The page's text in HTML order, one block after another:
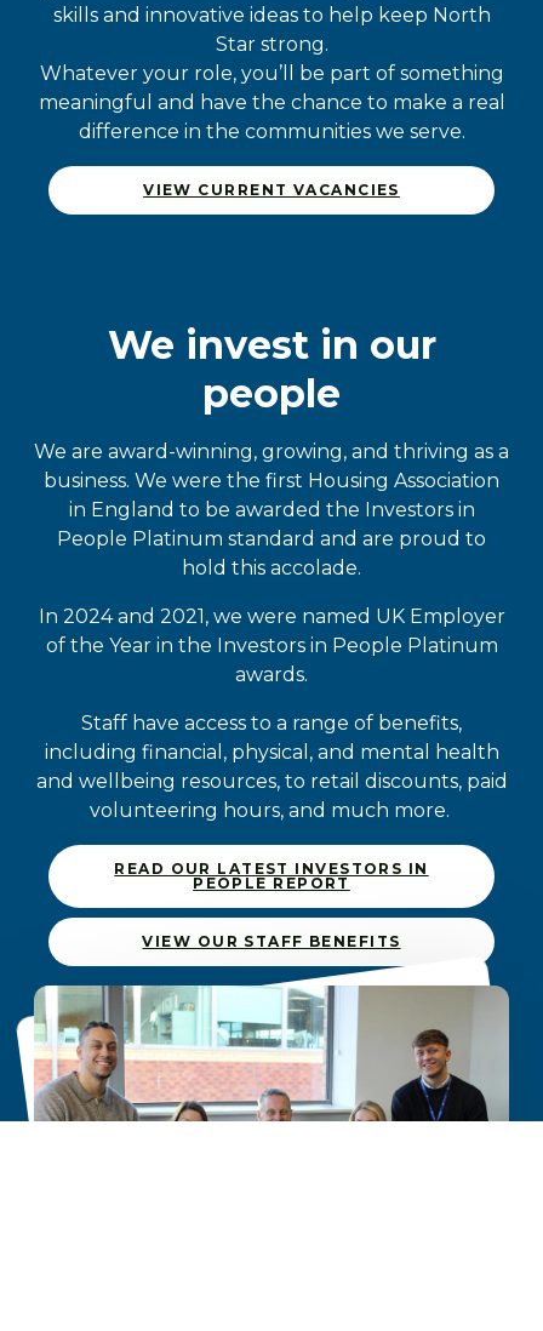
skills and innovative ideas to help keep North
Star strong.
Whatever your role, you’ll be part of something
meaningful and have the chance to make a real
difference in the communities we serve.
VIEW CURRENT VACANCIES
We invest in our
people
We are award-winning, growing, and thriving as a
business. We were the first Housing Association
in England to be awarded the Investors in
People Platinum standard and are proud to
hold this accolade.
In 2024 and 2021, we were named UK Employer
of the Year in the Investors in People Platinum
awards.
Staff have access to a range of benefits,
including financial, physical, and mental health
and wellbeing resources, to retail discounts, paid
volunteering hours, and much more.
READ OUR LATEST INVESTORS IN
PEOPLE REPORT
VIEW OUR STAFF BENEFITS